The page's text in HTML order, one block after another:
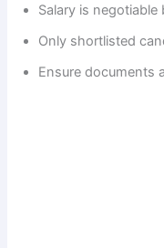
Salary is
Only shortlisted
Ensure documents